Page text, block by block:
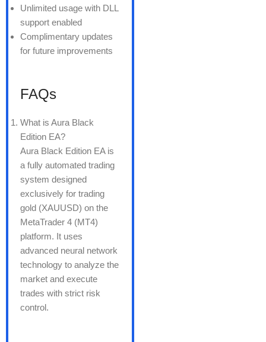
Unlimited usage with DLL
support enabled
Complimentary updates
for future improvements
FAQs
What is Aura Black
Edition EA?
Aura Black Edition EA is
a fully automated trading
system designed
exclusively for trading
gold (XAUUSD) on the
MetaTrader 4 (MT4)
platform. It uses
advanced neural network
technology to analyze the
market and execute
trades with strict risk
control.